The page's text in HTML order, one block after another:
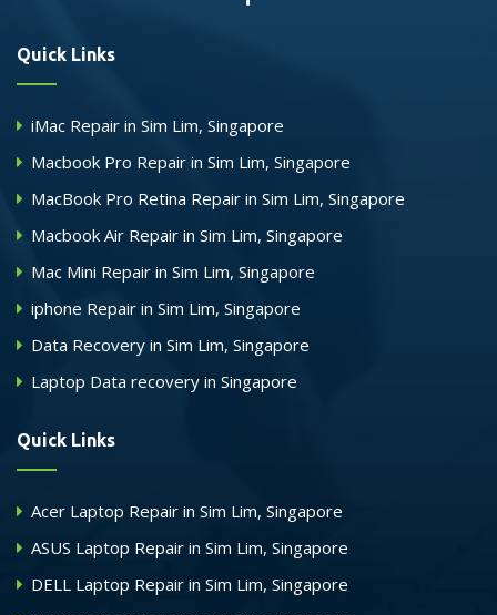
Quick Links
iMac Repair in Sim Lim, Singapore
Macbook Pro Repair in Sim Lim, Singapore
MacBook Pro Retina Repair in Sim Lim, Singapore
Macbook Air Repair in Sim Lim, Singapore
Mac Mini Repair in Sim Lim, Singapore
iphone Repair in Sim Lim, Singapore
Data Recovery in Sim Lim, Singapore
Laptop Data recovery in Singapore
Quick Links
Acer Laptop Repair in Sim Lim, Singapore
ASUS Laptop Repair in Sim Lim, Singapore
DELL Laptop Repair in Sim Lim, Singapore